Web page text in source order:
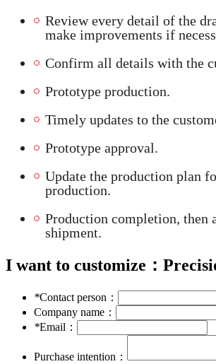
Review every detail of the
make improvements if
Confirm all details with the
Prototype production.
Timely updates to the
Prototype approval.
Update the production plan
production.
Production completion, then
shipment.
I want to customize：
*Contact person：
Company name：
*Email：
Purchase intention：